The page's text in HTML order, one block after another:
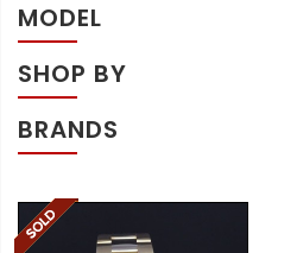
MODEL
SHOP BY
BRANDS